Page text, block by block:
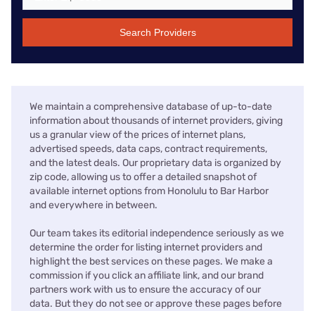
Search Providers
We maintain a comprehensive database of up-to-date
information about thousands of internet providers, giving
us a granular view of the prices of internet plans,
advertised speeds, data caps, contract requirements,
and the latest deals. Our proprietary data is organized by
zip code, allowing us to offer a detailed snapshot of
available internet options from Honolulu to Bar Harbor
and everywhere in between.
Our team takes its editorial independence seriously as we
determine the order for listing internet providers and
highlight the best services on these pages. We make a
commission if you click an affiliate link, and our brand
partners work with us to ensure the accuracy of our
data. But they do not see or approve these pages before